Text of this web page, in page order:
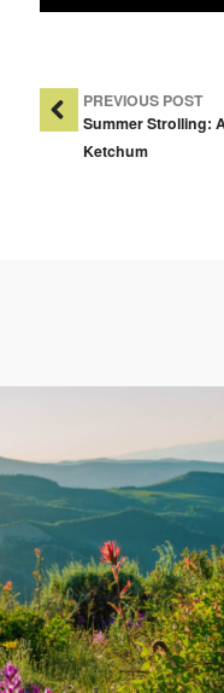
Post
PREVIOUS POST
Summer Strolling:
Ketchum